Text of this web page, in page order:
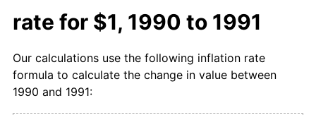
rate for $1, 1990 to 1991
Our calculations use the following inflation rate
formula to calculate the change in value between
1990 and 1991: